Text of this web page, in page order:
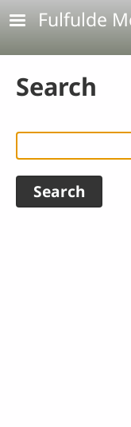
Skip to main
Fulfulde
Search